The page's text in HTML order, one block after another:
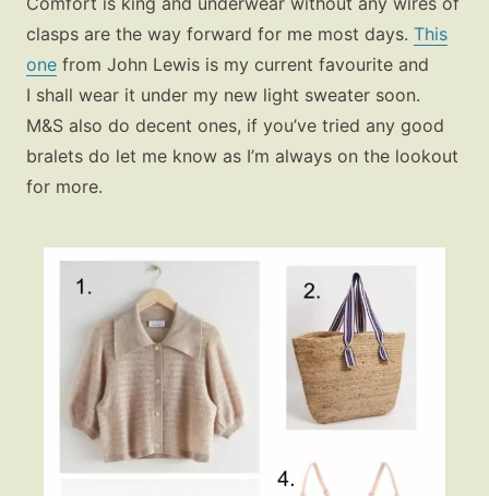
About
Contact
clasps are the way forward for me most days. This
one from John Lewis is my current favourite and
I shall wear it under my new light sweater soon.
M&S also do decent ones, if you’ve tried any good
bralets do let me know as I’m always on the lookout
for more.